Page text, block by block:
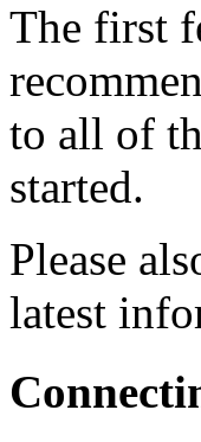
The first
to all of
started.
Please
latest